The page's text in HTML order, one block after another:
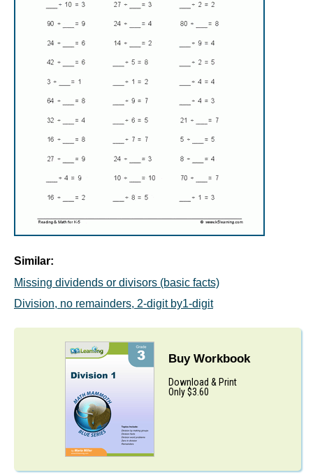
Similar:
Missing dividends or divisors (basic facts)
Division, no remainders, 2-digit by1-digit
Buy Workbook
Download & Print
Only $3.60